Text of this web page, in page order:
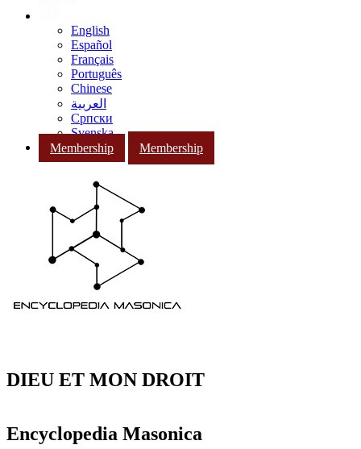
English
Español
Français
Português
Chinese
العربية
Српски
Svenska
Membership
Membership
DIEU ET MON DROIT
Encyclopedia Masonica